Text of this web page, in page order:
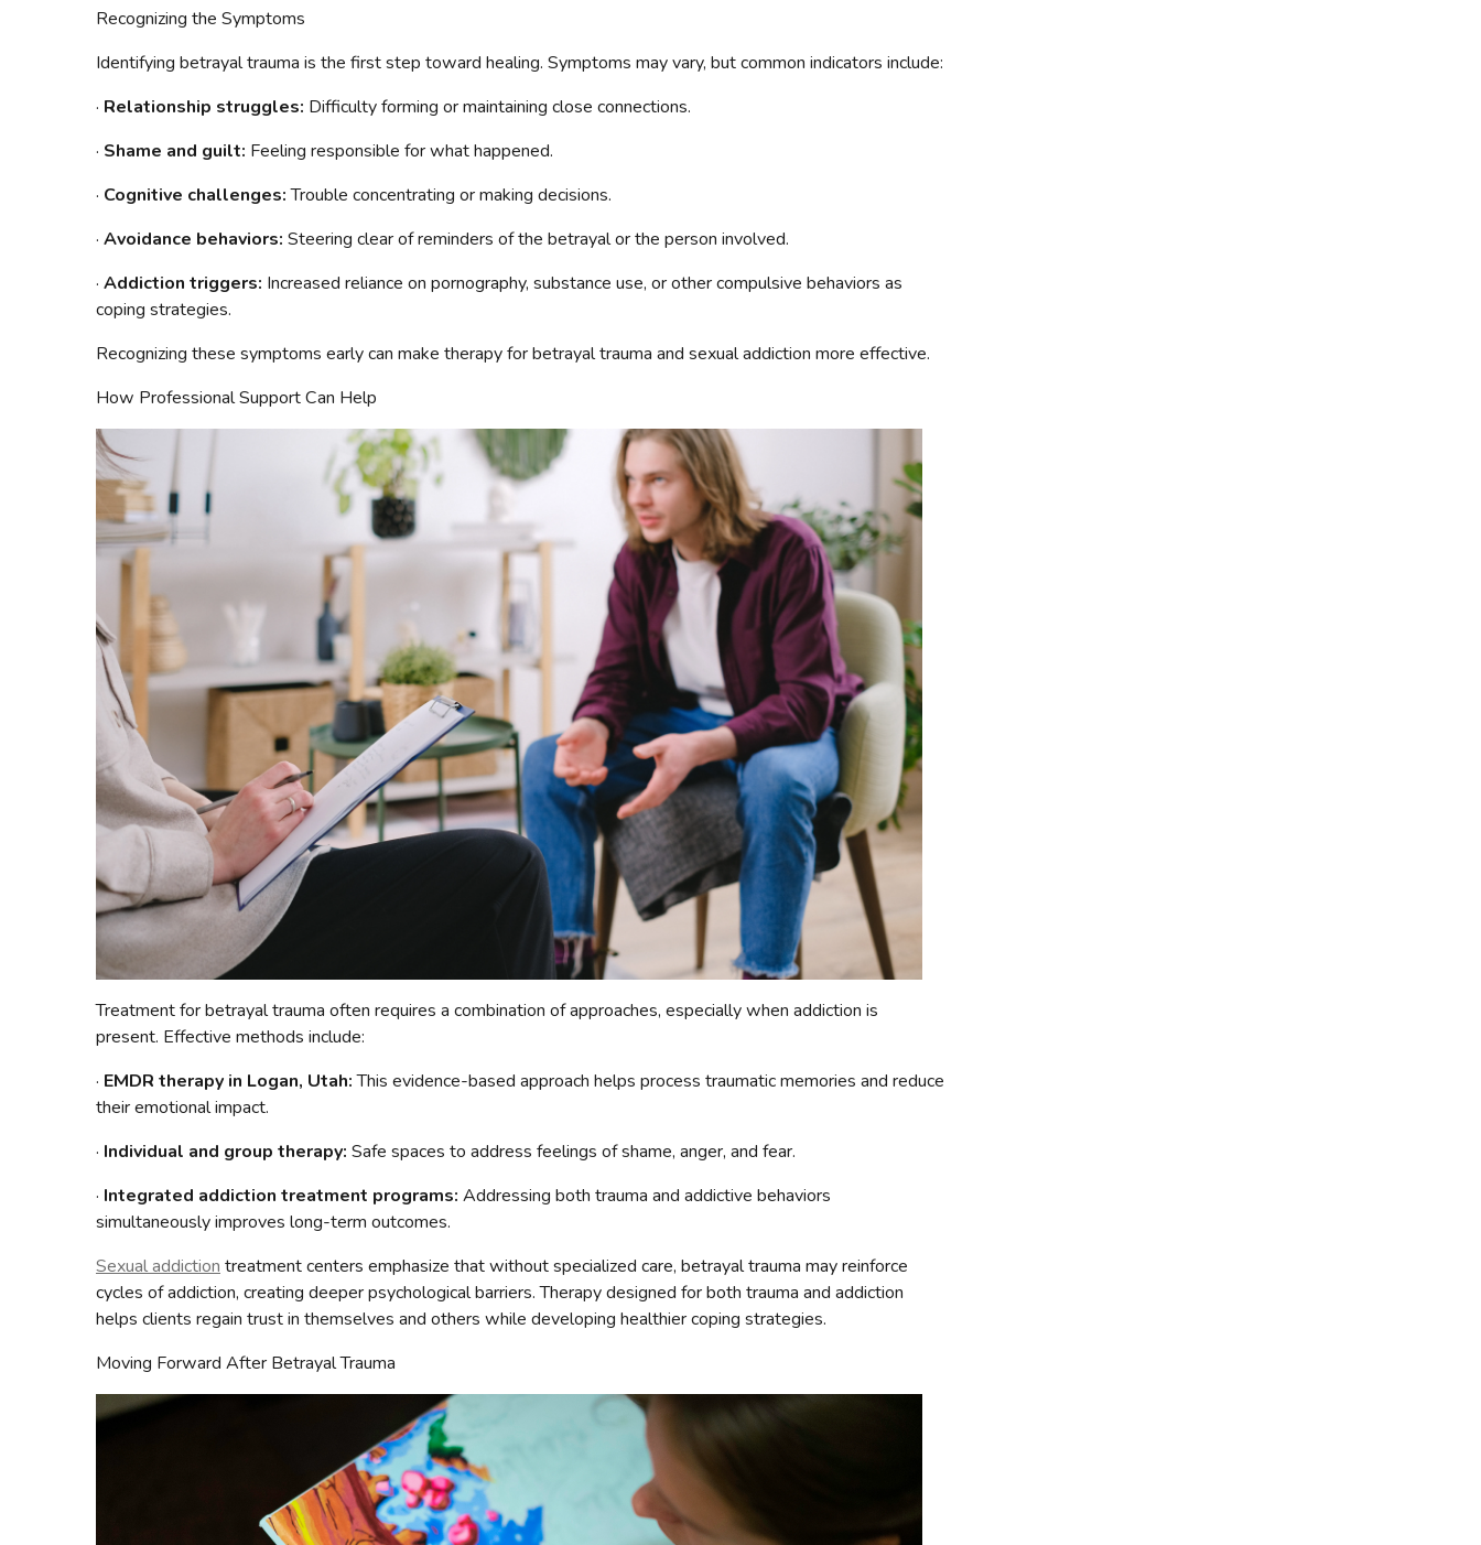
Recognizing the Symptoms
Identifying betrayal trauma is the first step toward healing. Symptoms may vary, but common indicators include:
· Relationship struggles: Difficulty forming or maintaining close connections.
· Shame and guilt: Feeling responsible for what happened.
· Cognitive challenges:Trouble concentrating or making decisions.
· Avoidance behaviors: Steering clear of reminders of the betrayal or the person involved.
· Addiction triggers: Increased reliance on pornography, substance use, or other compulsive behaviors as
coping strategies.
Recognizing these symptoms early can make therapy for betrayal trauma and sexual addiction more effective.
How Professional Support Can Help
Treatment for betrayal trauma often requires a combination of approaches, especially when addiction is
present. Effective methods include:
· EMDR therapy in Logan, Utah:This evidence-based approach helps process traumatic memories and reduce
their emotional impact.
· Individual and group therapy: Safe spaces to address feelings of shame, anger, and fear.
· Integrated addiction treatment programs: Addressing both trauma and addictive behaviors
simultaneously improves long-term outcomes.
Sexual addiction treatment centers emphasize that without specialized care, betrayal trauma may reinforce
cycles of addiction, creating deeper psychological barriers. Therapy designed for both trauma and addiction
helps clients regain trust in themselves and others while developing healthier coping strategies.
Moving Forward After Betrayal Trauma